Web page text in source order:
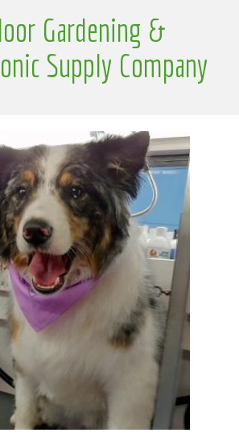
Gardening &
Supply Company